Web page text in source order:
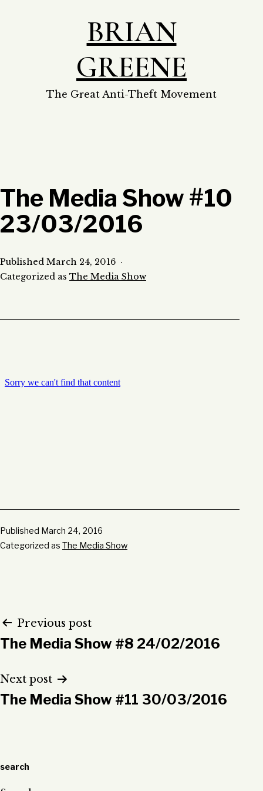
BRIAN
GREENE
The Great Anti-Theft Movement
The Media Show #10
23/03/2016
Published March 24, 2016
Categorized as The Media Show
Published March 24, 2016
Categorized as The Media Show
Post
navigation
Previous post
The Media Show #8 24/02/2016
Next post
The Media Show #11 30/03/2016
search